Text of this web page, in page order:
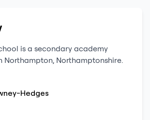
is a secondary academy
Northampton, Northamptonshire.
Hedges